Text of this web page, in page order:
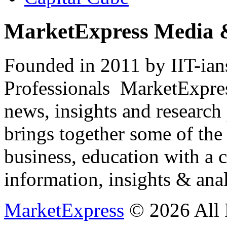
MarketExpress Media
Founded in 2011 by IIT-
Professionals
news, insights and
brings together some of
business, education with
information, insights &
MarketExpress © 2026 All